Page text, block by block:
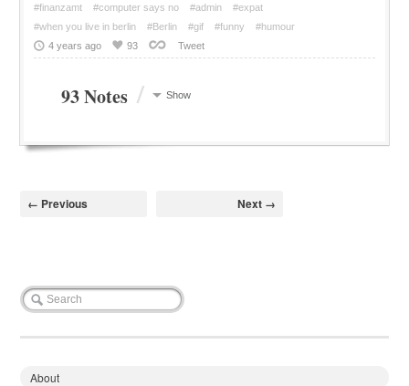
#finanzamt #computer says no #admin
#expat
#when you live in berlin
#Berlin #gif #funny
#humour
4 years ago
93 Tweet
93 Notes / Show
← Previous Next →
About